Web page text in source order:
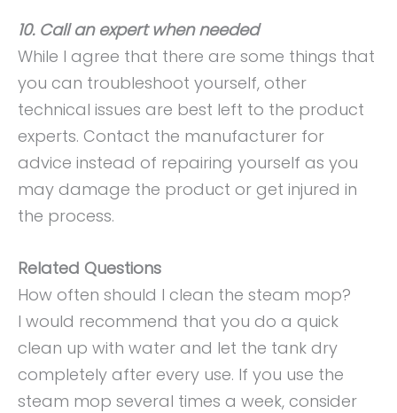
10. Call an expert when needed
While I agree that there are some things that
you can troubleshoot yourself, other
technical issues are best left to the product
experts. Contact the manufacturer for
advice instead of repairing yourself as you
may damage the product or get injured in
the process.
Related Questions
How often should I clean the steam mop?
I would recommend that you do a quick
clean up with water and let the tank dry
completely after every use. If you use the
steam mop several times a week, consider